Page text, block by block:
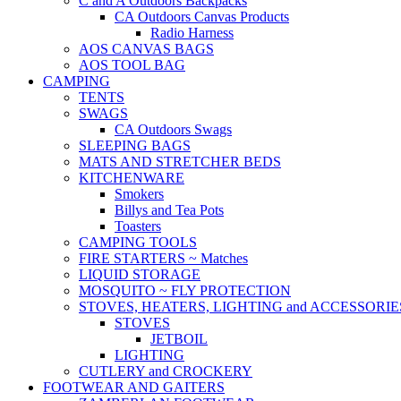
CA Outdoors Canvas Products
Radio Harness
AOS CANVAS BAGS
AOS TOOL BAG
CAMPING
TENTS
SWAGS
CA Outdoors Swags
SLEEPING BAGS
MATS AND STRETCHER BEDS
KITCHENWARE
Smokers
Billys and Tea Pots
Toasters
CAMPING TOOLS
FIRE STARTERS ~ Matches
LIQUID STORAGE
MOSQUITO ~ FLY PROTECTION
STOVES, HEATERS, LIGHTING and
STOVES
JETBOIL
LIGHTING
CUTLERY and CROCKERY
FOOTWEAR AND GAITERS